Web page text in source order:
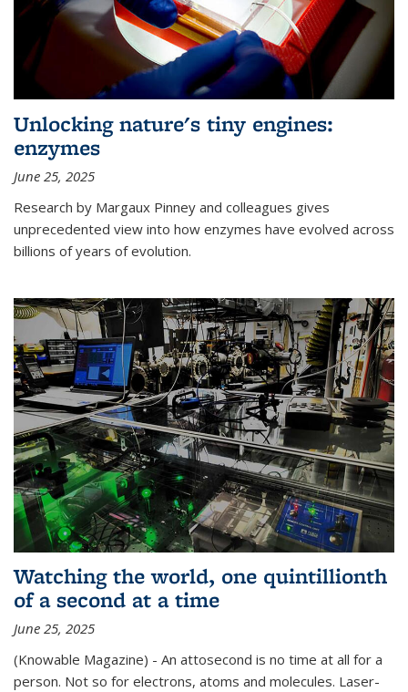
Unlocking nature's tiny engines:
enzymes
June 25, 2025
Research by Margaux Pinney and colleagues gives
unprecedented view into how enzymes have evolved across
billions of years of evolution.
Watching the world, one quintillionth
of a second at a time
June 25, 2025
(Knowable Magazine) - An attosecond is no time at all for a
person. Not so for electrons, atoms and molecules. Laser-